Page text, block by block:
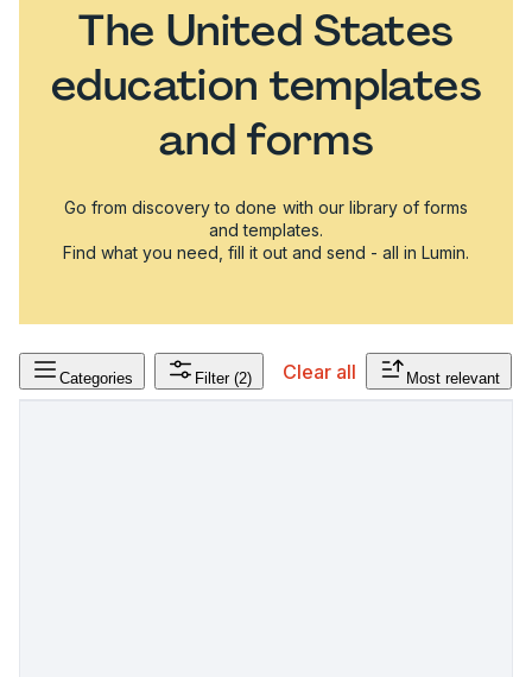
The United States
education templates
and forms
Go from discovery to done with our library of forms
and templates.
Find what you need, fill it out and send - all in Lumin.
Categories Filter (2) Clear all Most relevant